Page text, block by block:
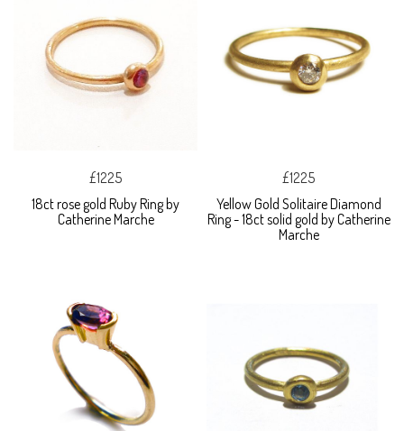
£1225
18ct rose gold Ruby Ring by
Catherine Marche
£1225
Yellow Gold Solitaire Diamond
Ring - 18ct solid gold by Catherine
Marche